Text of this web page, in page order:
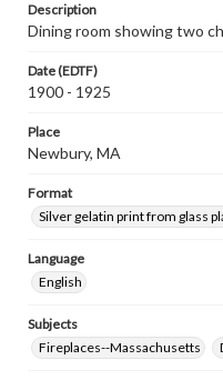
Description
Dining room showing two
Date (EDTF)
1900 - 1925
Place
Newbury, MA
Format
Silver gelatin print from glass
Language
English
Subjects
Fireplaces--Massachusetts